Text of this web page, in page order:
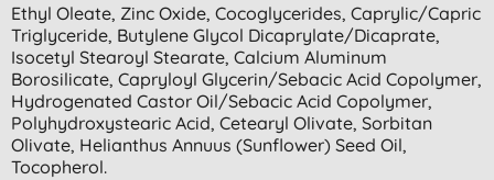
Ethyl Oleate, Zinc Oxide, Cocoglycerides, Caprylic/capric
Triglyceride, Butylene Glycol Dicaprylate/dicaprate,
Isocetyl Stearoyl Stearate, Calcium Aluminum
Borosilicate, Capryloyl Glycerin/sebacic Acid Copolymer,
Hydrogenated Castor Oil/sebacic Acid Copolymer,
Polyhydroxystearic Acid, Cetearyl Olivate, Sorbitan
Olivate, Helianthus Annuus (sunflower) Seed Oil,
Tocopherol.